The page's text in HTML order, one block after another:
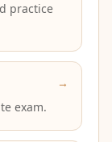
practice
→
exam.